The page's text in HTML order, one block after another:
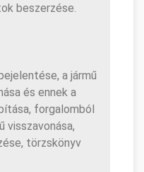
beszerzése.
a jármű
és ennek a
forgalomból
visszavonása,
törzskönyv